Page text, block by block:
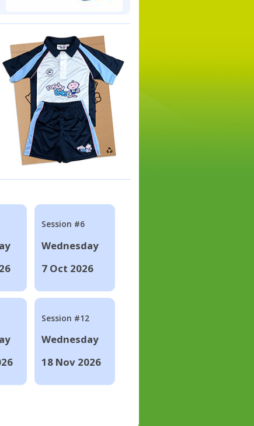
Session #6
Wednesday
7 Oct 2026
Session #12
Wednesday
18 Nov 2026